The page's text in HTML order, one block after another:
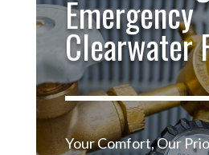
Emergency
Clearwater
Your Comfort, Our